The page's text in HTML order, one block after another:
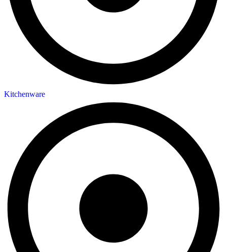
Kitchenware